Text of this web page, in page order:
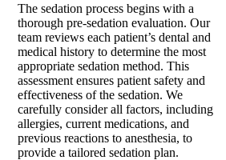
The sedation process begins with a
thorough pre-sedation evaluation. Our
team reviews each patient’s dental and
medical history to determine the most
appropriate sedation method. This
assessment ensures patient safety and
effectiveness of the sedation. We
carefully consider all factors, including
allergies, current medications, and
previous reactions to anesthesia, to
provide a tailored sedation plan.